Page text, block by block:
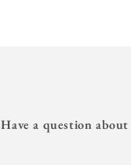
Have a question